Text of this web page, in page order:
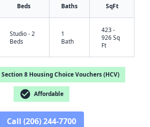
Beds Baths SqFt
Studio - 2
Beds
1
Bath
423 -
926 Sq
Ft
Section 8 Housing Choice Vouchers (HCV)
check_circle Affordable
Call (206) 244-7700